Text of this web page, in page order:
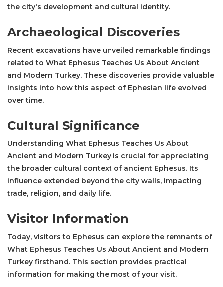
the city's development and cultural identity.
Archaeological Discoveries
Recent excavations have unveiled remarkable findings
related to What Ephesus Teaches Us About Ancient
and Modern Turkey. These discoveries provide valuable
insights into how this aspect of Ephesian life evolved
over time.
Cultural Significance
Understanding What Ephesus Teaches Us About
Ancient and Modern Turkey is crucial for appreciating
the broader cultural context of ancient Ephesus. Its
influence extended beyond the city walls, impacting
trade, religion, and daily life.
Visitor Information
Today, visitors to Ephesus can explore the remnants of
What Ephesus Teaches Us About Ancient and Modern
Turkey firsthand. This section provides practical
information for making the most of your visit.